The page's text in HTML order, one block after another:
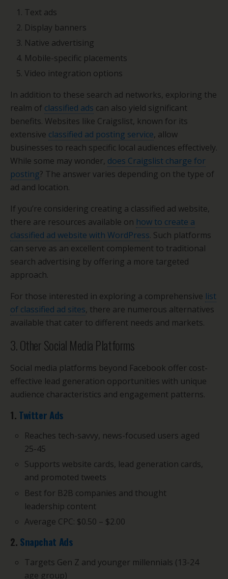
Text ads
Display banners
Native advertising
Mobile-specific placements
Video integration options
In addition to these search ad networks, exploring the
realm of classified ads can also yield significant
benefits. Websites like Craigslist, known for its
extensive classified ad posting service, allow
businesses to reach specific local audiences effectively.
While some may wonder, does Craigslist charge for
posting? The answer varies depending on the type of
ad and location.
If you’re considering creating a classified ad website,
there are resources available on how to create a
classified ad website with WordPress. Such platforms
can serve as an excellent complement to traditional
search advertising by offering a more targeted
approach.
For those interested in exploring a comprehensive list
of classified ad sites, there are numerous alternatives
available that cater to different needs and markets.
3. Other Social Media Platforms
Social media platforms beyond Facebook offer cost-
effective lead generation opportunities with unique
audience characteristics and engagement patterns.
1. Twitter Ads
Reaches tech-savvy, news-focused users aged
25-45
Supports website cards, lead generation cards,
and promoted tweets
Best for B2B companies and thought
leadership content
Average CPC: $0.50 – $2.00
2. Snapchat Ads
Targets Gen Z and younger millennials (13-24
age group)